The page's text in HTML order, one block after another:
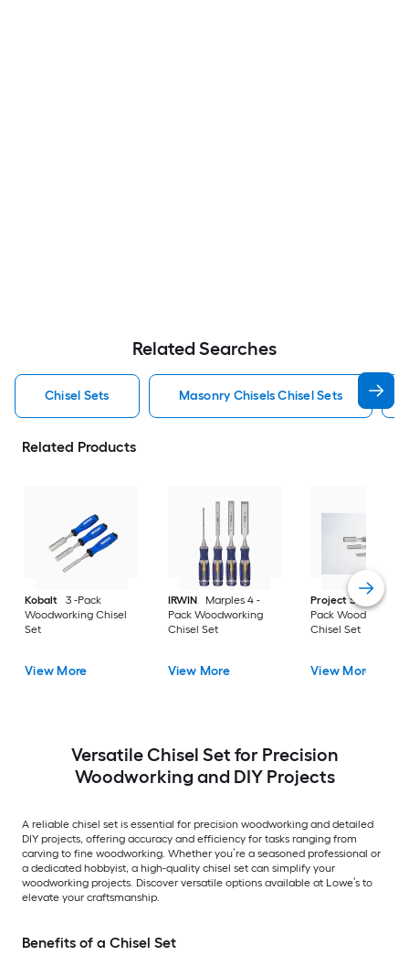
Related Searches
Chisel Sets Masonry Chisels Chisel Sets
Related Products
Kobalt
3 -Pack
Woodworking Chisel
Set
View More
IRWIN
Marples 4 -
Pack Woodworking
Chisel Set
View More
Project Source
Pack Woodworking
Chisel Set
View More
Versatile Chisel Set for Precision
Woodworking and DIY Projects
A reliable chisel set is essential for precision woodworking and detailed
DIY projects, offering accuracy and efficiency for tasks ranging from
carving to fine woodworking. Whether you’re a seasoned professional or
a dedicated hobbyist, a high-quality chisel set can simplify your
woodworking projects. Discover versatile options available at Lowe’s to
elevate your craftsmanship.
Benefits of a Chisel Set